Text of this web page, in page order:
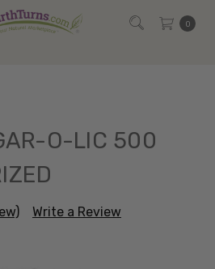
0
O-LIC 500
Write a Review